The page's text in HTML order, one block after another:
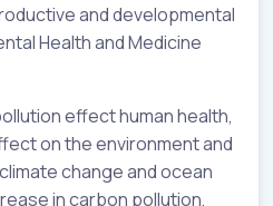
and developmental
Health and Medicine
effect human health,
on the environment and
change and ocean
in carbon pollution,